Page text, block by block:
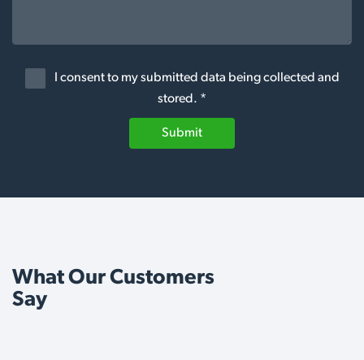
I consent to my submitted data being collected and
stored. *
Submit
What Our Customers
Say